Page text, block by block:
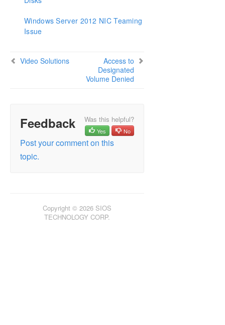
Windows Server 2012 NIC Teaming
Issue
Video Solutions
Access to
Designated
Volume Denied
Feedback Was this helpful?
Yes No
Post your comment on this
topic.
Copyright © 2026 SIOS
TECHNOLOGY CORP.